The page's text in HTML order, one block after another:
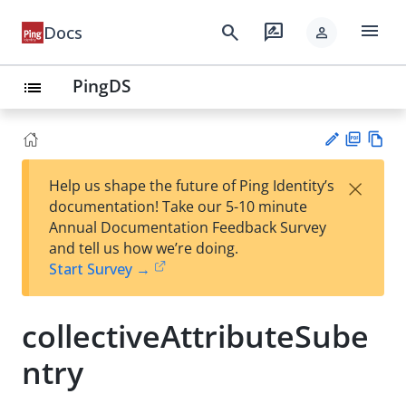
Docs search rate_review person menu
list PingDS
est
t
F
Help us shape the future of Ping Identity’s
documentation! Take our 5-10 minute
Annual Documentation Feedback Survey
and tell us how we’re doing.
Start Survey →
×
collectiveAttributeSube
ntry